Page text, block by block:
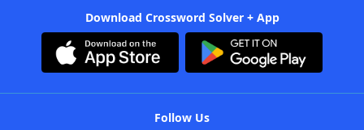
Download Crossword Solver + App
Follow Us